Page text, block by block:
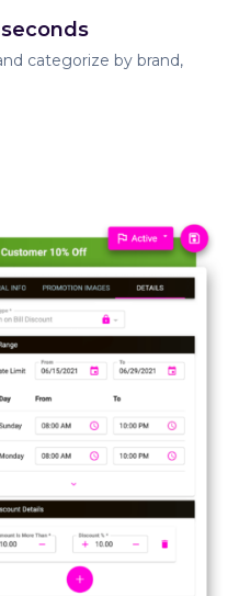
categorize by brand,